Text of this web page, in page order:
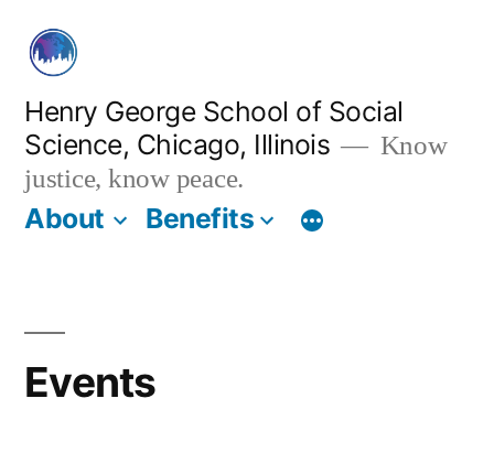
content
Henry George School of Social
Science, Chicago, Illinois
Know
justice, know peace.
About Benefits
Events